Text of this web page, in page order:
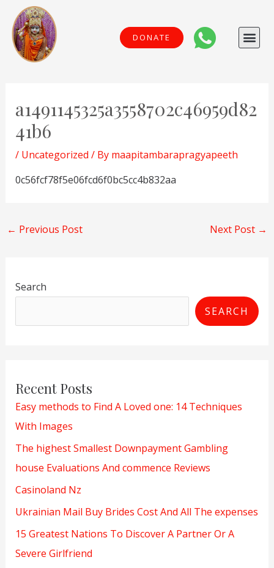
content
DONATE
a1491145325a3558702c46959d82
41b6
/ Uncategorized / By maapitambarapragyapeeth
0c56fcf78f5e06fcd6f0bc5cc4b832aa
← Previous Post Next Post →
Search
SEARCH
Recent Posts
Easy methods to Find A Loved one: 14 Techniques
With Images
The highest Smallest Downpayment Gambling
house Evaluations And commence Reviews
Casinoland Nz
Ukrainian Mail Buy Brides Cost And All The expenses
15 Greatest Nations To Discover A Partner Or A
Severe Girlfriend